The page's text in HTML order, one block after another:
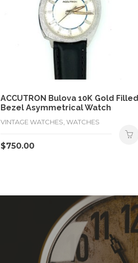
ACCUTRON Bulova 10K Gold Filled
Bezel Asymmetrical Watch
VINTAGE WATCHES, WATCHES
$750.00